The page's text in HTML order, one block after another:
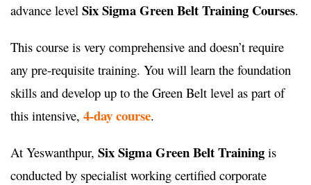
advance level Six Sigma Green Belt Training Courses.
This course is very comprehensive and doesn’t require
any pre-requisite training. You will learn the foundation
skills and develop up to the Green Belt level as part of
this intensive, 4-day course.
At Yeswanthpur, Six Sigma Green Belt Training is
conducted by specialist working certified corporate